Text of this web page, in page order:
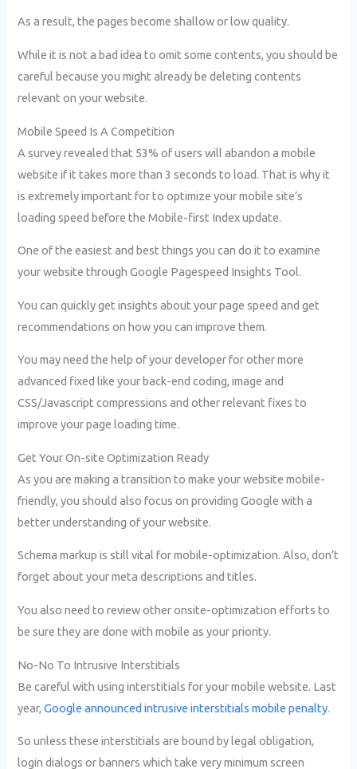
As a result, the pages become shallow or low quality.
While it is not a bad idea to omit some contents, you should be
careful because you might already be deleting contents
relevant on your website.
Mobile Speed Is A Competition
A survey revealed that 53% of users will abandon a mobile
website if it takes more than 3 seconds to load. That is why it
is extremely important for to optimize your mobile site’s
loading speed before the Mobile-first Index update.
One of the easiest and best things you can do it to examine
your website through Google Pagespeed Insights Tool.
You can quickly get insights about your page speed and get
recommendations on how you can improve them.
You may need the help of your developer for other more
advanced fixed like your back-end coding, image and
CSS/Javascript compressions and other relevant fixes to
improve your page loading time.
Get Your On-site Optimization Ready
As you are making a transition to make your website mobile-
friendly, you should also focus on providing Google with a
better understanding of your website.
Schema markup is still vital for mobile-optimization. Also, don’t
forget about your meta descriptions and titles.
You also need to review other onsite-optimization efforts to
be sure they are done with mobile as your priority.
No-No To Intrusive Interstitials
Be careful with using interstitials for your mobile website. Last
year,Google announced intrusive interstitials mobile penalty.
So unless these interstitials are bound by legal obligation,
login dialogs or banners which take very minimum screen